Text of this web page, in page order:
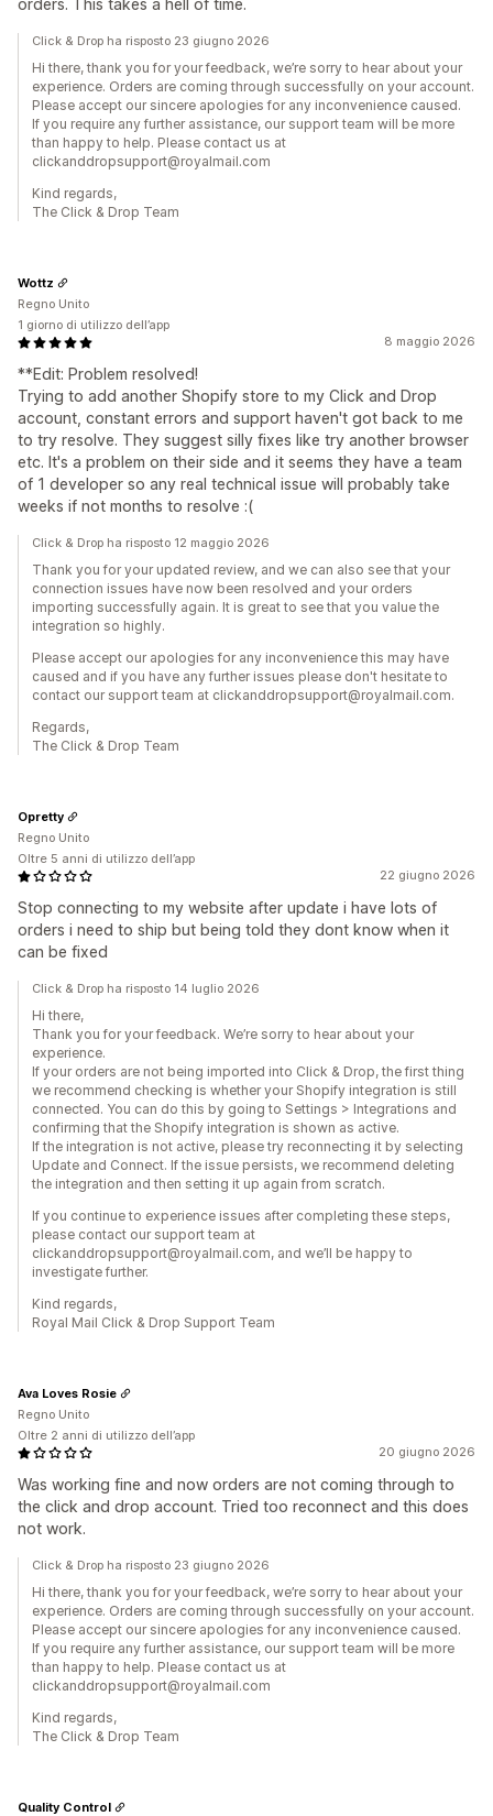
orders. This takes a hell of time.
Click & Drop ha risposto 23 giugno 2026
Hi there, thank you for your feedback, we’re sorry to hear about your
experience. Orders are coming through successfully on your account.
Please accept our sincere apologies for any inconvenience caused.
If you require any further assistance, our support team will be more
than happy to help. Please contact us at
clickanddropsupport@royalmail.com
Kind regards,
The Click & Drop Team
8 maggio 2026
**Edit: Problem resolved!
Trying to add another Shopify store to my Click and Drop
account, constant errors and support haven't got back to me
to try resolve. They suggest silly fixes like try another browser
etc. It's a problem on their side and it seems they have a team
of 1 developer so any real technical issue will probably take
weeks if not months to resolve :(
Wottz
Regno Unito
1 giorno di utilizzo dell’app
Click & Drop ha risposto 12 maggio 2026
Thank you for your updated review, and we can also see that your
connection issues have now been resolved and your orders
importing successfully again. It is great to see that you value the
integration so highly.
Please accept our apologies for any inconvenience this may have
caused and if you have any further issues please don't hesitate to
contact our support team at clickanddropsupport@royalmail.com.
Regards,
The Click & Drop Team
22 giugno 2026
Stop connecting to my website after update i have lots of
orders i need to ship but being told they dont know when it
can be fixed
Opretty
Regno Unito
Oltre 5 anni di utilizzo dell’app
Click & Drop ha risposto 14 luglio 2026
Hi there,
Thank you for your feedback. We’re sorry to hear about your
experience.
If your orders are not being imported into Click & Drop, the first thing
we recommend checking is whether your Shopify integration is still
connected. You can do this by going to Settings > Integrations and
confirming that the Shopify integration is shown as active.
If the integration is not active, please try reconnecting it by selecting
Update and Connect. If the issue persists, we recommend deleting
the integration and then setting it up again from scratch.
If you continue to experience issues after completing these steps,
please contact our support team at
clickanddropsupport@royalmail.com, and we’ll be happy to
investigate further.
Kind regards,
Royal Mail Click & Drop Support Team
20 giugno 2026
Was working fine and now orders are not coming through to
the click and drop account. Tried too reconnect and this does
not work.
Ava Loves Rosie
Regno Unito
Oltre 2 anni di utilizzo dell’app
Click & Drop ha risposto 23 giugno 2026
Hi there, thank you for your feedback, we’re sorry to hear about your
experience. Orders are coming through successfully on your account.
Please accept our sincere apologies for any inconvenience caused.
If you require any further assistance, our support team will be more
than happy to help. Please contact us at
clickanddropsupport@royalmail.com
Kind regards,
The Click & Drop Team
Quality Control